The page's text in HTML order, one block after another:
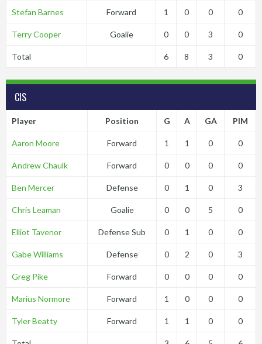
Stefan Barnes Forward 1 0 0 0
Terry Cooper Goalie 0 0 3 0
Total 6 8 3 0
CIS
Player Position G A GA PIM
Aaron Moore Forward 1 1 0 0
Andrew Chaulk Forward 0 0 0 0
Ben Mercer Defense 0 1 0 3
Chris Leaman Goalie 0 0 5 0
Elliot Tavenor Defense Sub 0 1 0 0
Gabe Williams Defense 0 2 0 3
Greg Pike Forward 0 0 0 0
Marius Normore Forward 1 0 0 0
Tyler Beatty Forward 1 1 0 0